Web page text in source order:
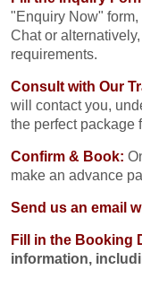
"Enquiry Now"
Chat or
requirements.
Consult with Our
will contact you,
the perfect package
Confirm & Book:
make an advance
Send us an email
Fill in the Booking
information,